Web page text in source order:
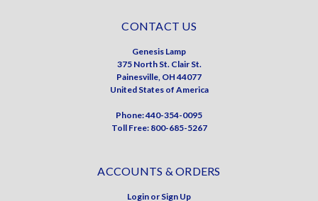
CONTACT US
Genesis Lamp
375 North St. Clair St.
Painesville, OH 44077
United States of America
Phone: 440-354-0095
Toll Free: 800-685-5267
ACCOUNTS & ORDERS
Login or Sign Up